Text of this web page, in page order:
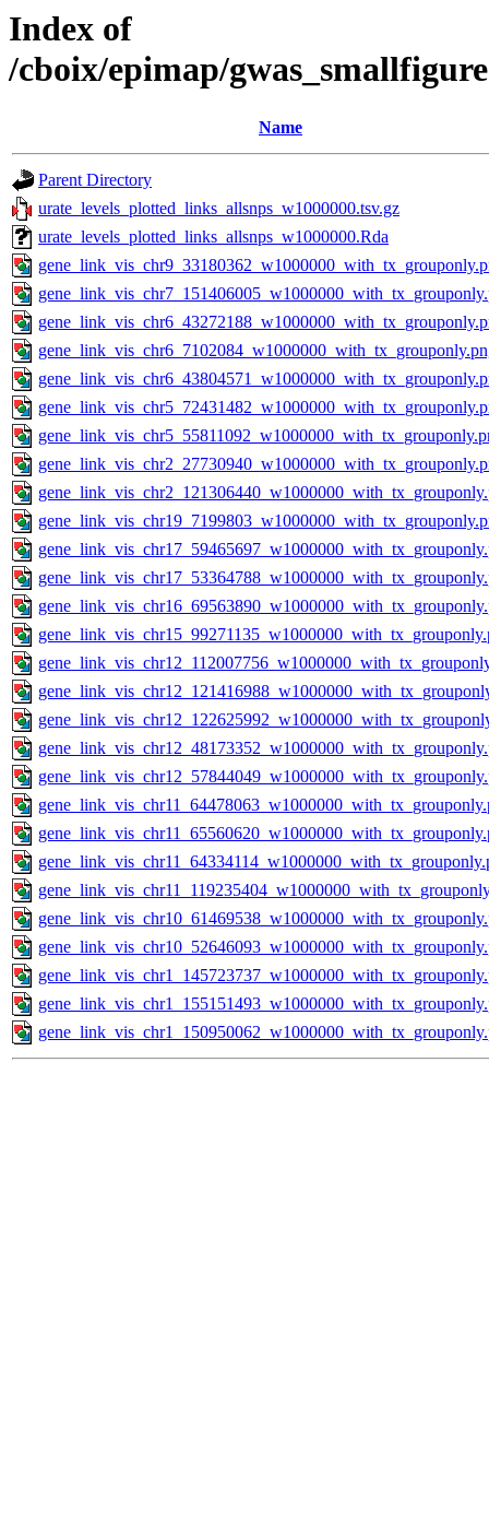
Index of
/cboix/epimap/
Name
Parent Directory
urate_levels_plotted_links_allsnps_w1000000.tsv.gz
urate_levels_plotted_links_allsnps_w1000000.Rda